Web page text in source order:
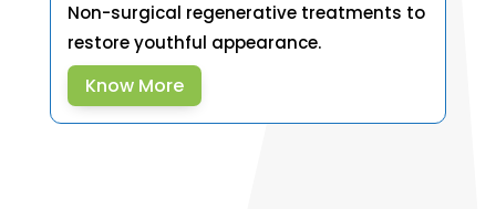
Non-surgical regenerative treatments to
restore youthful appearance.
Know More